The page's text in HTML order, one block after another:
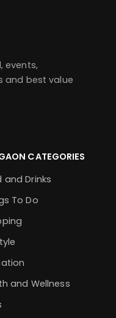
events,
and best value
CATEGORIES
and Drinks
To Do
and Wellness